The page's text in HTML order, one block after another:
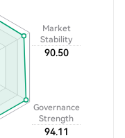
Governance
Strength
94.11
Market
Stability
90.50